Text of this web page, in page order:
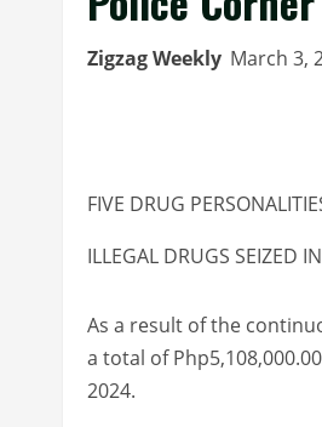
Zigzag Weekly March 3,
FIVE DRUG
ILLEGAL DRUGS SEIZED
As a result of the
a total of
2024.